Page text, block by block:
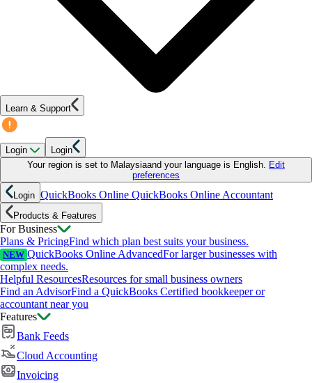
Learn & Support
Login
Login
Your region is set to Malaysia and your language is English. Edit
preferences
Login QuickBooks Online QuickBooks Online Accountant
Products & Features
For Business
Plans & PricingFind which plan best suits your business.
NEW QuickBooks Online AdvancedFor larger businesses with
complex needs.
Helpful ResourcesResources for small business owners
Find an AdvisorFind a QuickBooks Certified bookkeeper or
accountant near you
Features
Bank Feeds
Cloud Accounting
Invoicing